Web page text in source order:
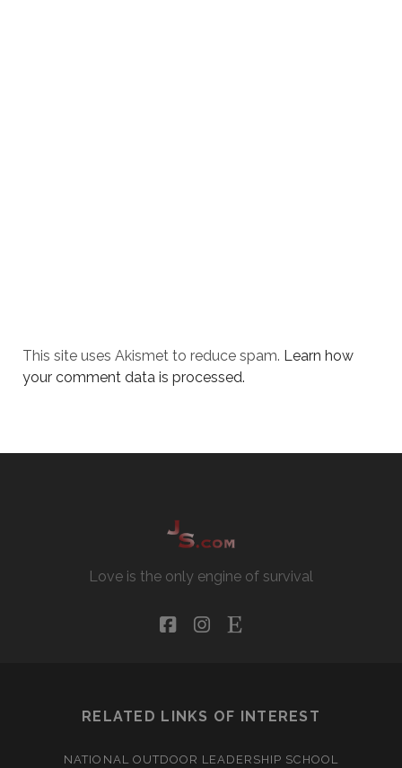
This site uses Akismet to reduce spam. Learn how
your comment data is processed.
Love is the only engine of survival
facebookinstagram
etsy
RELATED LINKS OF INTEREST
NATIONAL OUTDOOR LEADERSHIP SCHOOL